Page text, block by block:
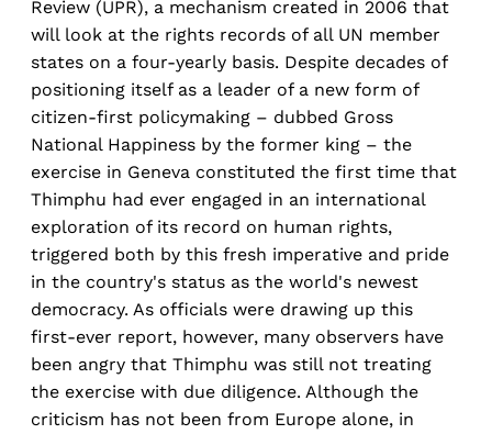
Review (UPR), a mechanism created in 2006 that
will look at the rights records of all UN member
states on a four-yearly basis. Despite decades of
positioning itself as a leader of a new form of
citizen-first policymaking – dubbed Gross
National Happiness by the former king – the
exercise in Geneva constituted the first time that
Thimphu had ever engaged in an international
exploration of its record on human rights,
triggered both by this fresh imperative and pride
in the country's status as the world's newest
democracy. As officials were drawing up this
first-ever report, however, many observers have
been angry that Thimphu was still not treating
the exercise with due diligence. Although the
criticism has not been from Europe alone, in